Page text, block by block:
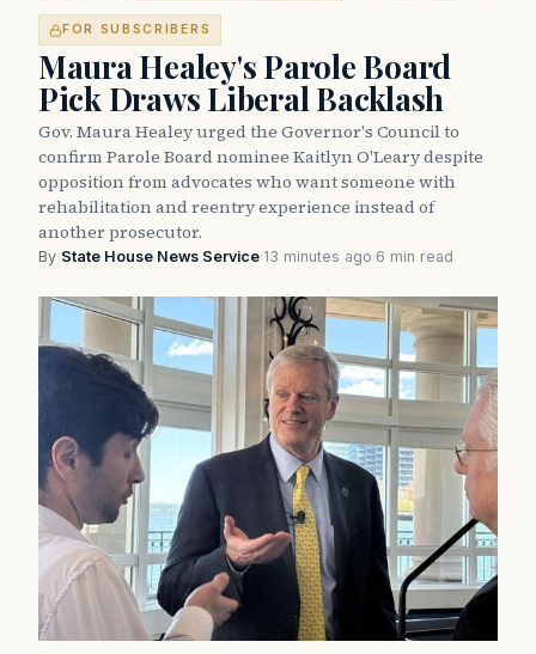
FOR SUBSCRIBERS
Maura Healey's Parole Board
Pick Draws Liberal Backlash
Gov. Maura Healey urged the Governor's Council to
confirm Parole Board nominee Kaitlyn O'Leary despite
opposition from advocates who want someone with
rehabilitation and reentry experience instead of
another prosecutor.
By State House News Service·13 minutes ago·6 min read